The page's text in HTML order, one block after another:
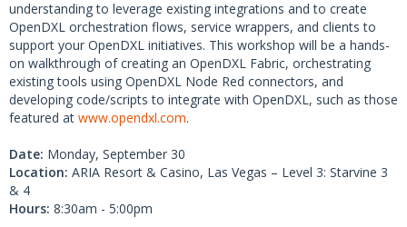
understanding to leverage existing integrations and to create
OpenDXL orchestration flows, service wrappers, and clients to
support your OpenDXL initiatives. This workshop will be a hands-
on walkthrough of creating an OpenDXL Fabric, orchestrating
existing tools using OpenDXL Node Red connectors, and
developing code/scripts to integrate with OpenDXL, such as those
featured at www.opendxl.com.
Date: Monday, September 30
Location: ARIA Resort & Casino, Las Vegas – Level 3: Starvine 3
& 4
Hours: 8:30am - 5:00pm